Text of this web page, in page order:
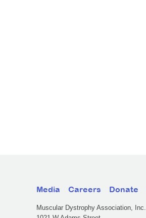
Media Careers Donate
Muscular Dystrophy Association, Inc.